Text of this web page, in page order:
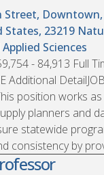
Street,
States, 23219
Sciences
- 84,913 Full
Additional DetailJOB
position works
planners and
statewide
consistency by